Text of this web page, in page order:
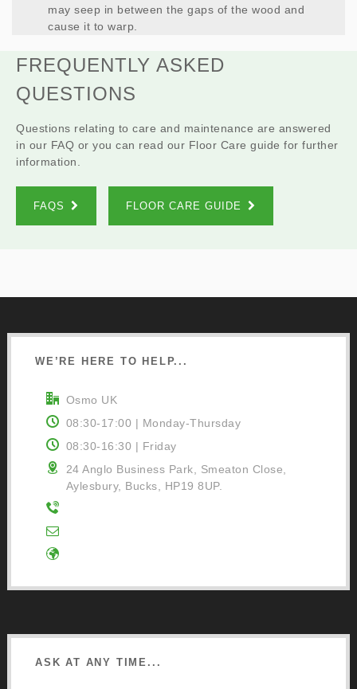
may seep in between the gaps of the wood and
cause it to warp.
FREQUENTLY ASKED
QUESTIONS
Questions relating to care and maintenance are answered
in our FAQ or you can read our Floor Care guide for further
information.
FAQS FLOOR CARE GUIDE
WE’RE HERE TO HELP...
Osmo UK
08:30-17:00 | Monday-Thursday
08:30-16:30 | Friday
24 Anglo Business Park, Smeaton Close,
Aylesbury, Bucks, HP19 8UP.
ASK AT ANY TIME...